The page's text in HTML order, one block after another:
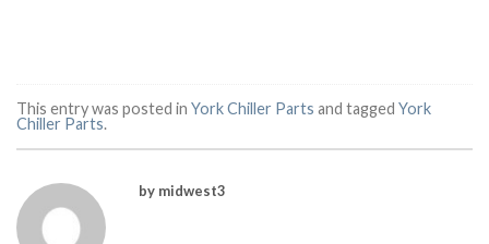
This entry was posted in York Chiller Parts and tagged York
Chiller Parts.
by midwest3